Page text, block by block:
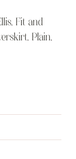
, Fit and
, Plain,